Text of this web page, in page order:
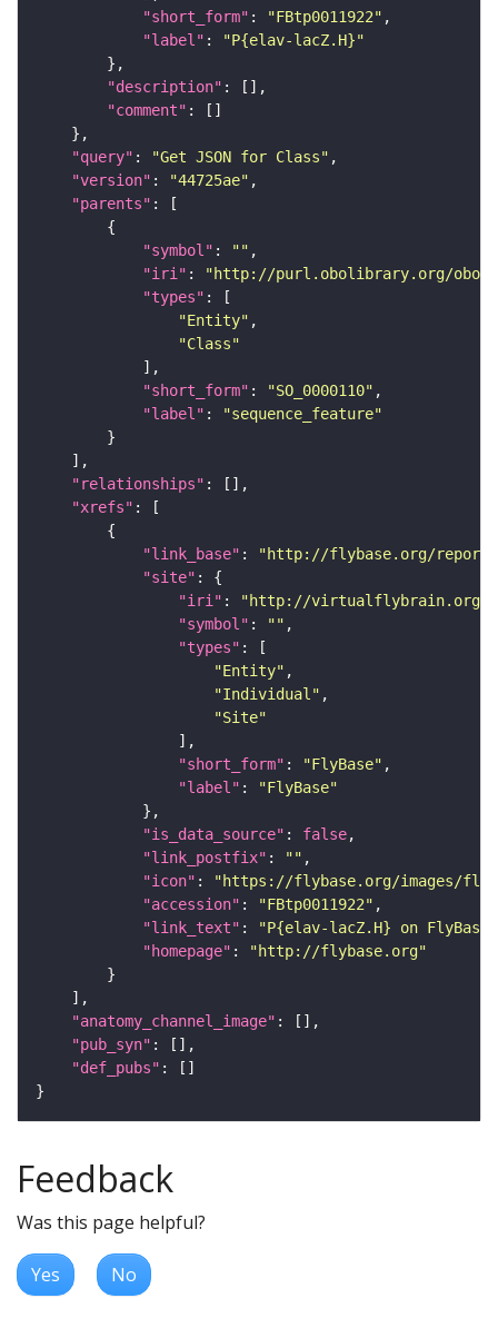
"short_form" : "FBtp0011922"
"label" :
"P{elav-lacZ.H}"
"description"
"comment"
"query" : "Get JSON for Class"
"version" : "44725ae"
"parents"
"symbol" : ""
"iri" :
"http://purl.obolibrary.org/obo/
"types"
"Entity"
"Class"
"short_form" : "SO_0000110"
"label" :
"sequence_feature"
"relationships"
"xrefs"
"link_base" :
"http://flybase.org/
"site"
"iri" :
"http://virtualflybrain.org/
"symbol" : ""
"types"
"Entity"
"Individual"
"Site"
"short_form" : "FlyBase"
"label" :
"FlyBase"
"is_data_source" : false
"link_postfix" : ""
"icon" :
"https://flybase.org/images/
"accession" : "FBtp0011922"
"link_text" :
"P{elav-lacZ.H} on FlyBase"
"homepage" :
"http://flybase.org"
"anatomy_channel_image"
"pub_syn"
"def_pubs"
Feedback
Was this page helpful?
Yes No